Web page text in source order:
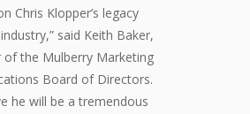
Chris Klopper’s legacy
,” said Keith Baker,
of the Mulberry Marketing
Board of Directors.
he will be a tremendous